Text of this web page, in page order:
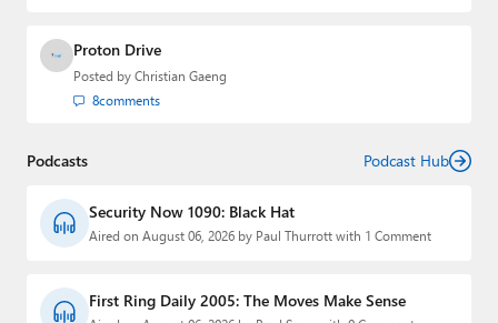
Proton Drive
Posted by Christian Gaeng
8comments
Podcasts Podcast Hub
Security Now 1090: Black Hat
Aired on August 06, 2026 by Paul Thurrott with 1 Comment
First Ring Daily 2005: The Moves Make Sense